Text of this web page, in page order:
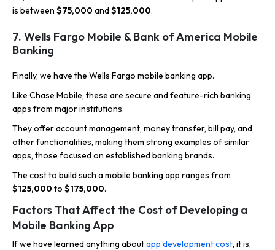
is between $75,000 and$125,000.
7. Wells Fargo Mobile & Bank of America Mobile
Banking
Finally, we have the Wells Fargo mobile banking app.
Like Chase Mobile, these are secure and feature-rich banking
apps from major institutions.
They offer account management, money transfer, bill pay, and
other functionalities, making them strong examples of similar
apps, those focused on established banking brands.
The cost to build such a mobile banking app ranges from
$125,000 to $175,000.
Factors That Affect the Cost of Developing a
Mobile Banking App
If we have learned anything aboutapp development cost, it is,